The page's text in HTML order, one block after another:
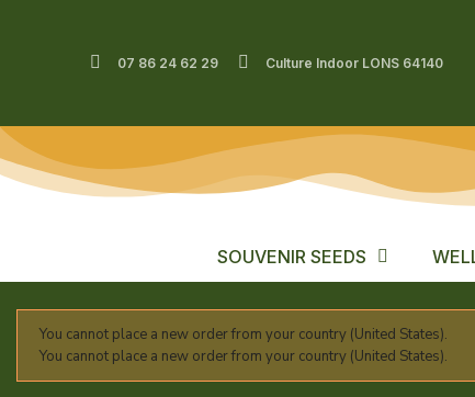
07 86 24 62 29 Culture Indoor LONS 64140
SOUVENIR SEEDS
You cannot place a new order from your country (United States).
You cannot place a new order from your country (United States).